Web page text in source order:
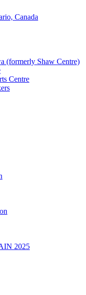
Canada
(formerly Shaw Centre)
Centre
2025